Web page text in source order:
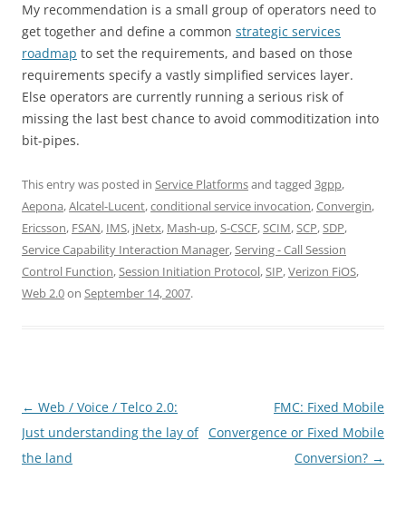
My recommendation is a small group of operators need to
get together and define a common strategic services
roadmap to set the requirements, and based on those
requirements specify a vastly simplified services layer.
Else operators are currently running a serious risk of
missing the last best chance to avoid commoditization into
bit-pipes.
This entry was posted in Service Platformsand tagged 3gpp,
Aepona,Alcatel-Lucent,conditional service invocation,Convergin,
Ericsson, FSAN, IMS, jNetx, Mash-up,S-CSCF,SCIM,SCP,SDP,
Service Capability Interaction Manager,Serving - Call Session
Control Function,Session Initiation Protocol,SIP,Verizon FiOS,
Web 2.0on September 14, 2007.
Post
navigation
← Web / Voice / Telco 2.0:
Just understanding the lay of
the land
FMC: Fixed Mobile
Convergence or Fixed Mobile
Conversion? →